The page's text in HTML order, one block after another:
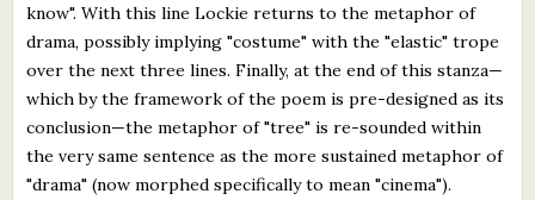
know". With this line Lockie returns to the metaphor of
drama, possibly implying "costume" with the "elastic" trope
over the next three lines. Finally, at the end of this stanza—
which by the framework of the poem is pre-designed as its
conclusion—the metaphor of "tree" is re-sounded within
the very same sentence as the more sustained metaphor of
"drama" (now morphed specifically to mean "cinema").